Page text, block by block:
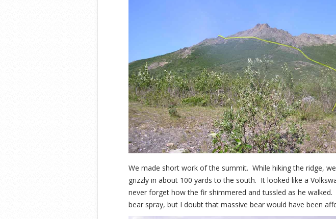
We made short work of the summit. While hiking the ridge,
grizzly in about 100 yards to the south. It looked like a
never forget how the fir shimmered and tussled as he
bear spray, but I doubt that massive bear would have been